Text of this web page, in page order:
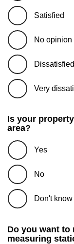
Satisfied
No opinion
Dissatisfied
Very
Is your
area?
Yes
No
Don't know
Do you want to
measuring